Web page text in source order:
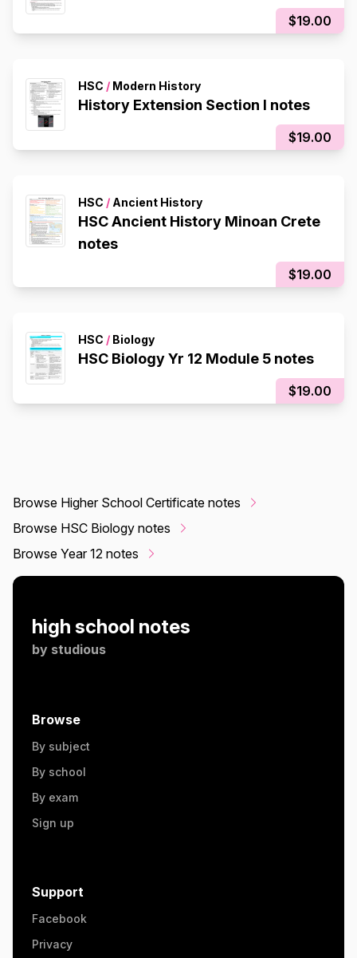
$19.00
HSC / Modern History
History Extension Section I notes
$19.00
HSC / Ancient History
HSC Ancient History Minoan Crete
notes
$19.00
HSC / Biology
HSC Biology Yr 12 Module 5 notes
$19.00
Browse Higher School Certificate notes
Browse HSC Biology notes
Browse Year 12 notes
high school notes
by studious
Browse
By subject
By school
By exam
Sign up
Support
Facebook
Privacy